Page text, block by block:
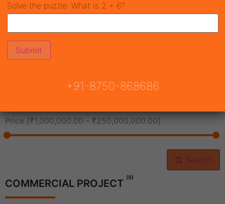
Price [₹1,000,000.00 - ₹250,000,000.00]
Search
COMMERCIAL PROJECT (9)
Solve the puzzle: What is 2 + 6?
+91-8750-868686